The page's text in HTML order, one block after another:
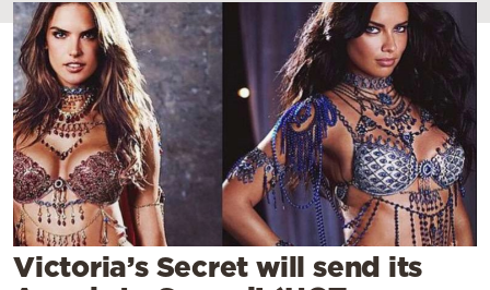
Travel
Culture
Sports
Mediterranean
Cooking
Weather
Contact
Victoria’s Secret will send its